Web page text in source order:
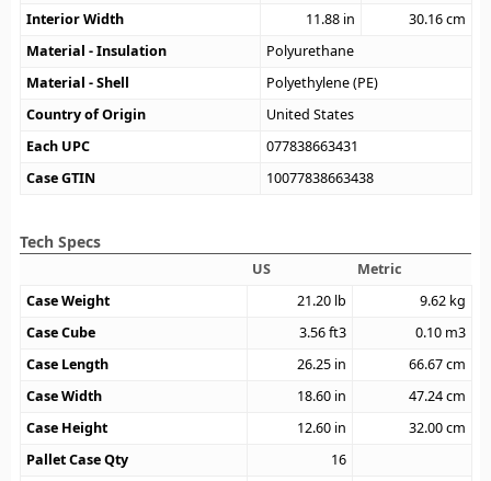
Interior Width
11.88 in 30.16cm
Material - Insulation
Polyurethane
Material - Shell
Polyethylene (PE)
Country of Origin
United States
Each UPC
077838663431
Case GTIN
10077838663438
Tech Specs
US
Metric
Case Weight
21.20 lb 9.62 kg
Case Cube
3.56ft3 0.10 m3
Case Length
26.25 in 66.67cm
Case Width
18.60 in 47.24cm
Case Height
12.60 in 32.00cm
Pallet Case Qty
16